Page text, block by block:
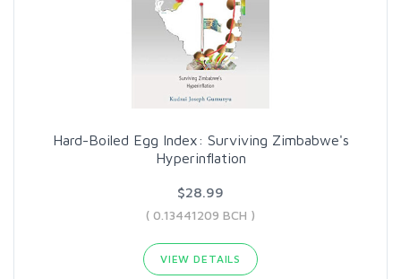
Hard-Boiled Egg Index: Surviving Zimbabwe's
Hyperinflation
$28.99
( 0.13441209 BCH )
VIEW DETAILS